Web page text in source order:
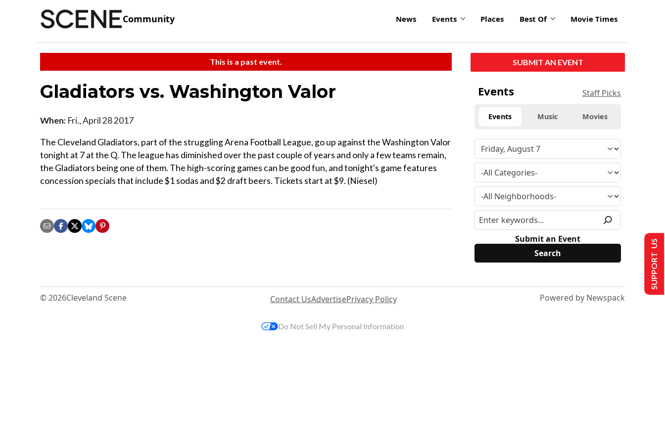
Community News Events Places Best Of Movie Times
This is a past event.
Gladiators vs. Washington Valor
When: Fri., April 28 2017
The Cleveland Gladiators, part of the struggling Arena Football League, go up against the Washington Valor
tonight at 7 at the Q. The league has diminished over the past couple of years and only a few teams remain,
the Gladiators being one of them. The high-scoring games can be good fun, and tonight's game features
concession specials that include $1 sodas and $2 draft beers. Tickets start at $9. (Niesel)
SUBMIT AN EVENT
Events Staff Picks
Events Music Movies
Submit an Event
© 2026Cleveland Scene Contact UsAdvertisePrivacy Policy Powered by Newspack
SUPPORT US
Do Not Sell My Personal Information